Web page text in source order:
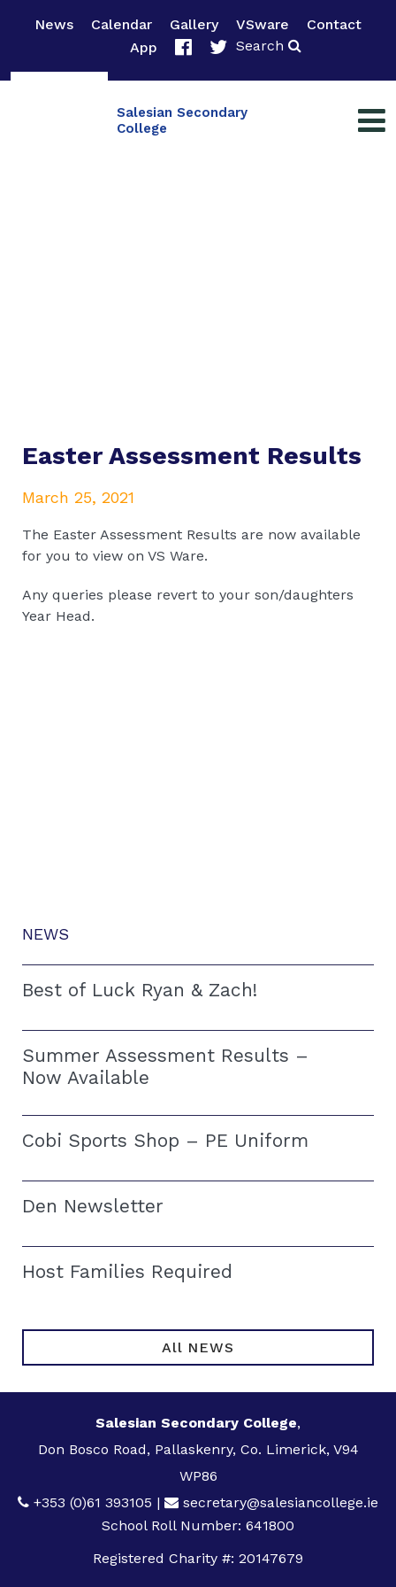
News Calendar Gallery VSware
Contact
App
Search
Salesian Secondary
College
NEWS
Best of Luck Ryan & Zach!
Summer Assessment Results –
Now Available
Cobi Sports Shop – PE Uniform
Den Newsletter
Host Families Required
All NEWS
Easter Assessment Results
March 25, 2021
The Easter Assessment Results are now available
for you to view on VS Ware.
Any queries please revert to your son/daughters
Year Head.
Salesian Secondary College,
Don Bosco Road, Pallaskenry, Co. Limerick, V94
WP86
+353 (0)61 393105 |
secretary@salesiancollege.ie
School Roll Number: 641800
Registered Charity #: 20147679